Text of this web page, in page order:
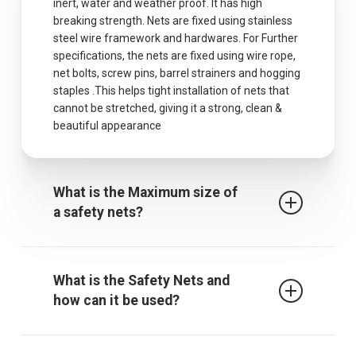
inert, water and weather proof. It has high
breaking strength. Nets are fixed using stainless
steel wire framework and hardwares. For Further
specifications, the nets are fixed using wire rope,
net bolts, screw pins, barrel strainers and hogging
staples .This helps tight installation of nets that
cannot be stretched, giving it a strong, clean &
beautiful appearance
What is the Maximum size of
a safety nets?
arrest safety net is 2.5m when rope ties are used.
It must be noted that other proprietary
attachment devices may require closer
What is the Safety Nets and
how can it be used?